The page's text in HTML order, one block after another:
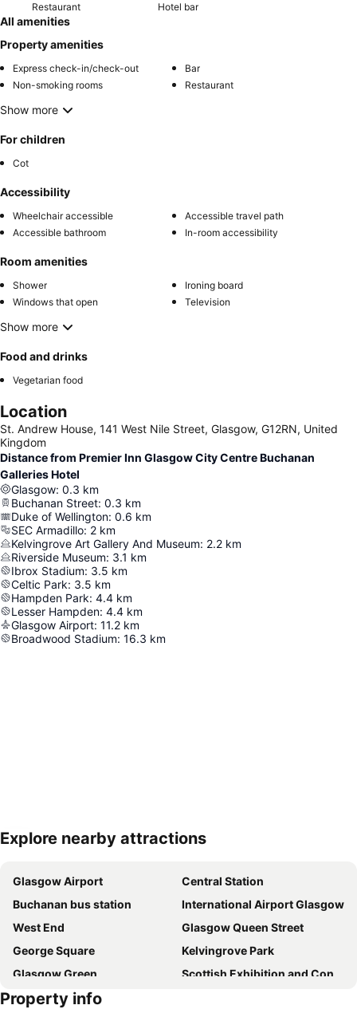
Restaurant Hotel bar
All amenities
Property amenities
Express check-in/check-out
Bar
Non-smoking rooms
Restaurant
Show more
For children
Cot
Accessibility
Wheelchair accessible
Accessible travel path
Accessible bathroom
In-room accessibility
Room amenities
Shower
Ironing board
Windows that open
Television
Show more
Food and drinks
Vegetarian food
Location
St. Andrew House, 141 West Nile Street, Glasgow, G12RN, United
Kingdom
Distance from Premier Inn Glasgow City Centre Buchanan
Galleries Hotel
Glasgow: 0.3 km
Buchanan Street: 0.3 km
Duke of Wellington: 0.6 km
SEC Armadillo: 2 km
Kelvingrove Art Gallery And Museum: 2.2 km
Riverside Museum: 3.1 km
Ibrox Stadium: 3.5 km
Celtic Park: 3.5 km
Hampden Park: 4.4 km
Lesser Hampden: 4.4 km
Glasgow Airport: 11.2 km
Broadwood Stadium: 16.3 km
Expand map
Explore nearby attractions
Glasgow Airport
Central Station
Buchanan bus station
International Airport Glasgow
West End
Glasgow Queen Street
George Square
Kelvingrove Park
Glasgow Green
Scottish Exhibition and Conference Centre
John Cowanes Hospital
Property info